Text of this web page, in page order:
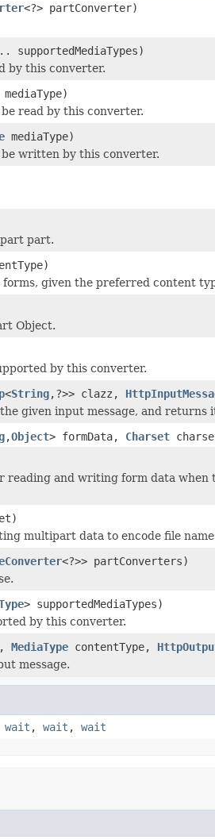
<?> partConverter)
supportedMediaTypes)
by this converter.
mediaType)
read by this converter.
mediaType)
written by this converter.
part.
given the preferred content
Object.
by this converter.
<String,?>> clazz,
given input message, and returns
,Object> formData, Charset
reading and writing form data when
multipart data to encode file
<?>> partConverters)
> supportedMediaTypes)
by this converter.
MediaType contentType,
message.
wait , wait , wait